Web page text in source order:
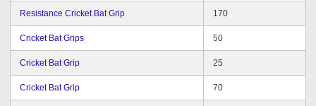
Resistance Cricket Bat Grip 170
Cricket Bat Grips 50
Cricket Bat Grip 25
Cricket Bat Grip 70